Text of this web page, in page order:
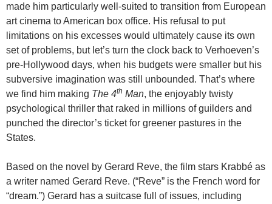
made him particularly well-suited to transition from European
art cinema to American box office. His refusal to put
limitations on his excesses would ultimately cause its own
set of problems, but let’s turn the clock back to Verhoeven’s
pre-Hollywood days, when his budgets were smaller but his
subversive imagination was still unbounded. That’s where
we find him making The 4th Man, the enjoyably twisty
psychological thriller that raked in millions of guilders and
punched the director’s ticket for greener pastures in the
States.
Based on the novel by Gerard Reve, the film stars Krabbé as
a writer named Gerard Reve. (“Reve” is the French word for
“dream.”) Gerard has a suitcase full of issues, including